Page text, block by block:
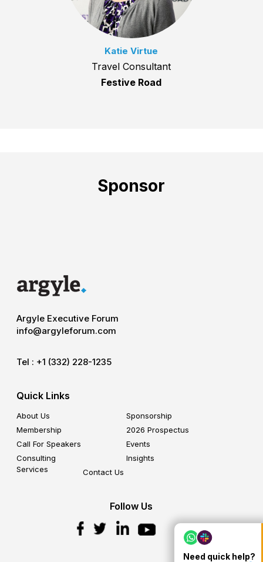
Katie Virtue
Travel Consultant
Festive Road
Sponsor
Argyle Executive Forum
info@argyleforum.com
Tel : +1 (332) 228-1235
Quick Links
About Us
Sponsorship
Membership
2026 Prospectus
Call For Speakers
Events
Consulting
Services
Insights
Contact Us
Follow Us
Need quick help?